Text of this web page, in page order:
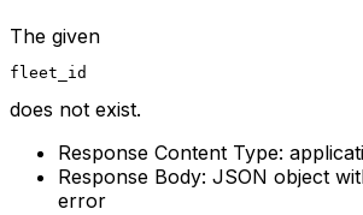
The given
fleet_id
does not exist.
Response Content Type:
Response Body: JSON object
error